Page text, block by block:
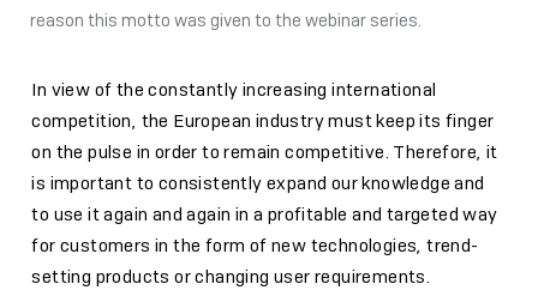
reason this motto was given to the webinar series.
In view of the constantly increasing international
competition, the European industry must keep its finger
on the pulse in order to remain competitive. Therefore, it
is important to consistently expand our knowledge and
to use it again and again in a profitable and targeted way
for customers in the form of new technologies, trend-
setting products or changing user requirements.